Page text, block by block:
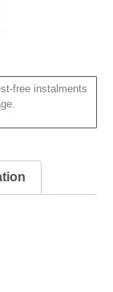
free instalments